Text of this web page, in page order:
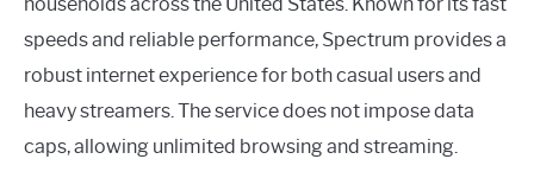
households across the United States. Known for its fast
speeds and reliable performance, Spectrum provides a
robust internet experience for both casual users and
heavy streamers. The service does not impose data
caps, allowing unlimited browsing and streaming.